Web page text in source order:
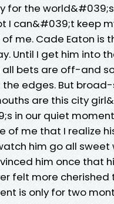
for the
I can&#039;t keep
me. Cade Eaton is
Until I get him into
all bets are off-and
edges. But
are this city
in our quiet
of me that I realize
him go all
him once that
felt more
is only for two